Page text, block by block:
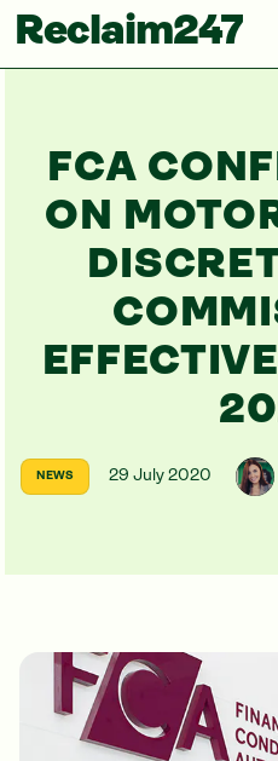
Reclaim247
FCA
ON
NEWS 29 July 2020